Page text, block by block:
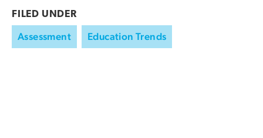
FILED UNDER
Assessment Education Trends